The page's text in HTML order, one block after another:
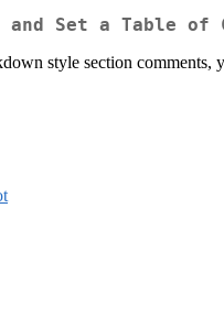
and Set a Table of
style section